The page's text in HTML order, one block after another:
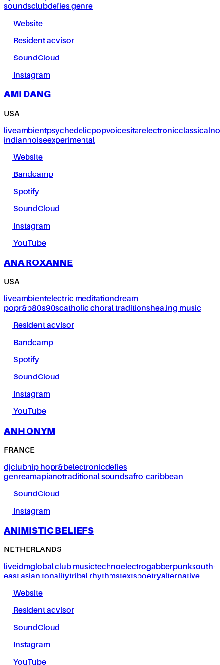
soundsclubdefies genre
Website
Resident advisor
SoundCloud
Instagram
AMI DANG
USA
liveambientpsychedelicpopvoicesitarelectronicclassical
indiannoiseexperimental
Website
Bandcamp
Spotify
SoundCloud
Instagram
YouTube
ANA ROXANNE
USA
liveambientelectric meditationdream
popr&b80s90scatholic choral traditionshealing music
Resident advisor
Bandcamp
Spotify
SoundCloud
Instagram
YouTube
ANH ONYM
FRANCE
djclubhip hopr&belectronicdefies
genreamapianotraditional soundsafro-caribbean
SoundCloud
Instagram
ANIMISTIC BELIEFS
NETHERLANDS
liveidmglobal club musictechnoelectrogabberpunksouth-
east asian tonalitytribal rhythmstextspoetryalternative
Website
Resident advisor
SoundCloud
Instagram
YouTube